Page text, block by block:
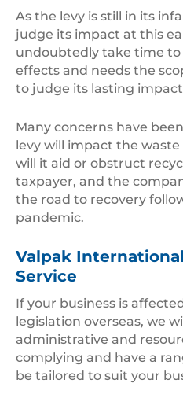
As the levy is still in its
judge its impact at this
undoubtedly take time
effects and needs the
to judge its lasting
Many concerns have
levy will impact the
will it aid or obstruct
taxpayer, and the
the road to recovery
pandemic.
Valpak
Service
If your business is
legislation overseas, we
administrative and
complying and have a
be tailored to suit your